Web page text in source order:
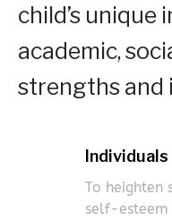
child’s unique
academic,
strengths and
Individuals
To heighten
self-esteem